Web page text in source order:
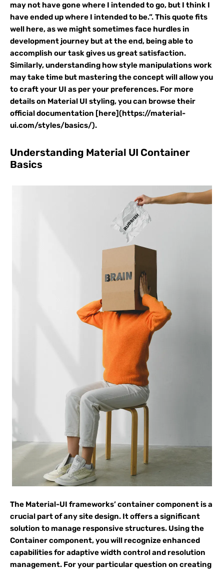
may not have gone where I intended to go, but I think I
have ended up where I intended to be.”. This quote fits
well here, as we might sometimes face hurdles in
development journey but at the end, being able to
accomplish our task gives us great satisfaction.
Similarly, understanding how style manipulations work
may take time but mastering the concept will allow you
to craft your UI as per your preferences. For more
details on Material UI styling, you can browse their
official documentation [here](https://material-
ui.com/styles/basics/).
Understanding Material UI Container
Basics
The Material-UI frameworks’ container component is a
crucial part of any site design. It offers a significant
solution to manage responsive structures. Using the
Container component, you will recognize enhanced
capabilities for adaptive width control and resolution
management. For your particular question on creating